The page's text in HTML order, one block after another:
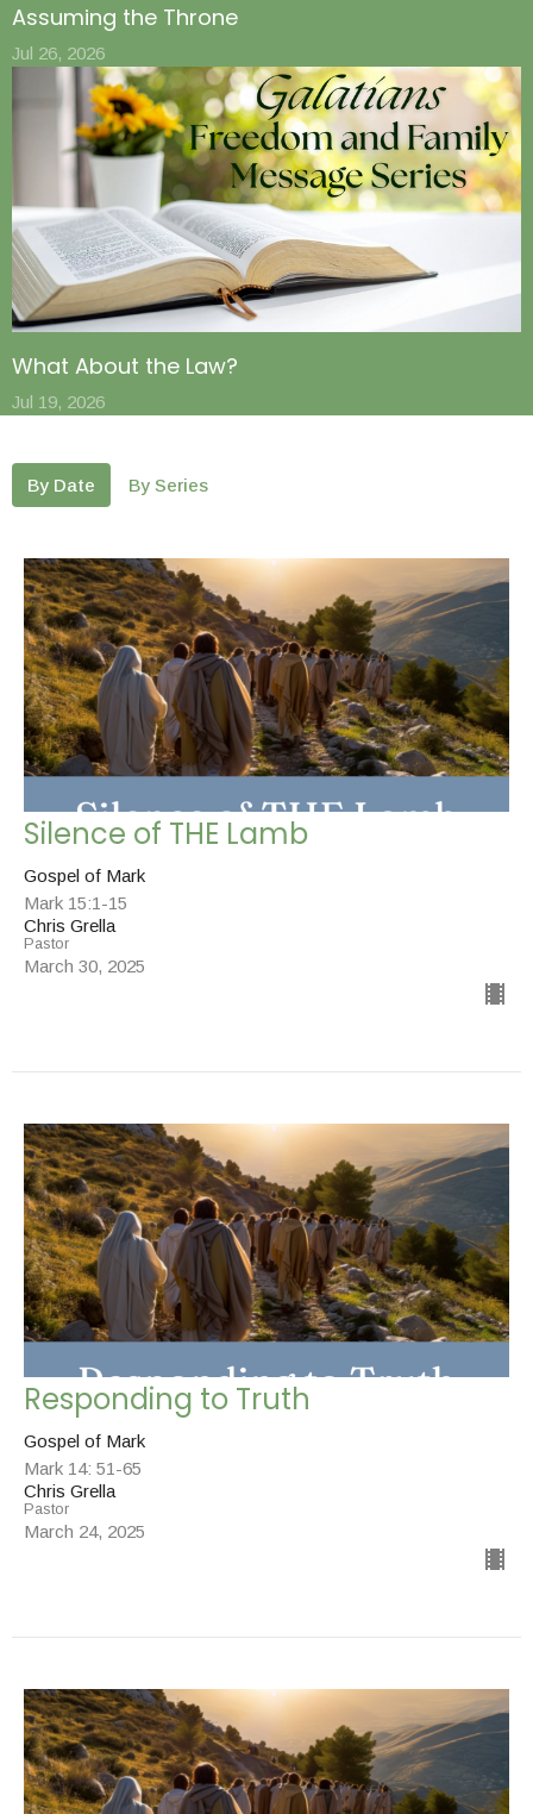
Assuming the Throne
Jul 26, 2026
What About the Law?
Jul 19, 2026
By Date By Series
Silence of THE Lamb
Gospel of Mark
Mark 15:1-15
Chris Grella
Pastor
March 30, 2025
Responding to Truth
Gospel of Mark
Mark 14: 51-65
Chris Grella
Pastor
March 24, 2025